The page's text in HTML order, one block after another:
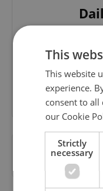
A morning cup
content, and
Sign
Want to see
as a
This
This website
experience.
consent to all
our Cookie
Strictly
necessary